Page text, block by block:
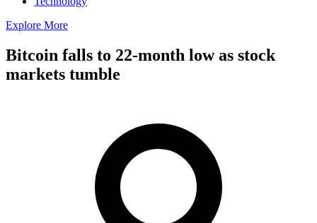
Explore More
Bitcoin falls to 22-month low as stock
markets tumble